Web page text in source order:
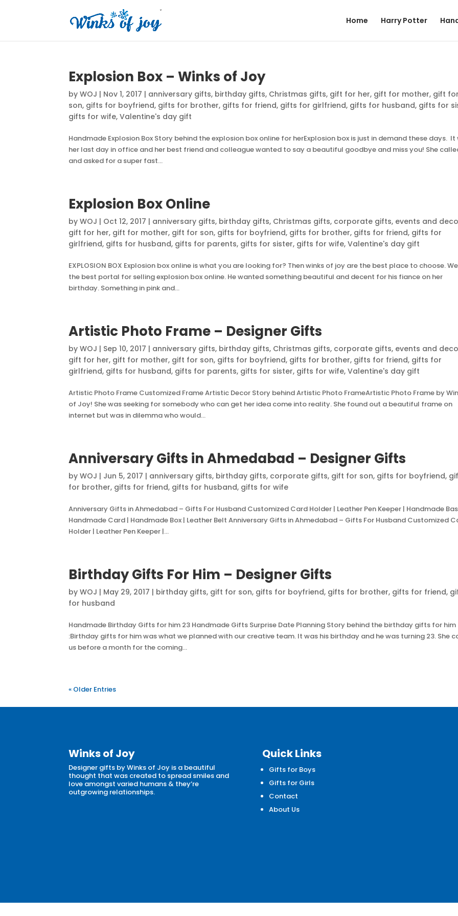
Home Harry Potter
Explosion Box – Winks of Joy
byWOJ | Nov 1, 2017 | anniversary gifts, birthday gifts, Christmas gifts, gift for her, gift for mother, gift for
son, gifts for boyfriend, gifts for brother, gifts for friend, gifts for girlfriend, gifts for husband, gifts for
gifts for wife,Valentine's day gift
Handmade Explosion Box Story behind the explosion box online for herExplosion box is just in demand these days. It
her last day in office and her best friend and colleague wanted to say a beautiful goodbye and miss you! She
and asked for a super fast...
Explosion Box Online
byWOJ | Oct 12, 2017 | anniversary gifts, birthday gifts, Christmas gifts, corporate gifts, events and
gift for her, gift for mother, gift for son, gifts for boyfriend, gifts for brother, gifts for friend, gifts for
girlfriend, gifts for husband, gifts for parents, gifts for sister, gifts for wife,Valentine's day gift
EXPLOSION BOX Explosion box online is what you are looking for? Then winks of joy are the best place to choose.
the best portal for selling explosion box online. He wanted something beautiful and decent for his fiance on her
birthday. Something in pink and...
Artistic Photo Frame – Designer Gifts
byWOJ | Sep 10, 2017 | anniversary gifts, birthday gifts, Christmas gifts, corporate gifts, events and
gift for her, gift for mother, gift for son, gifts for boyfriend, gifts for brother, gifts for friend, gifts for
girlfriend, gifts for husband, gifts for parents, gifts for sister, gifts for wife,Valentine's day gift
Artistic Photo Frame Customized Frame Artistic Decor Story behind Artistic Photo FrameArtistic Photo Frame by
of Joy! She was seeking for somebody who can get her idea come into reality. She found out a beautiful frame on
internet but was in dilemma who would...
Anniversary Gifts in Ahmedabad – Designer Gifts
byWOJ | Jun 5, 2017 | anniversary gifts, birthday gifts, corporate gifts, gift for son, gifts for boyfriend,
for brother, gifts for friend, gifts for husband, gifts for wife
Anniversary Gifts in Ahmedabad – Gifts For Husband Customized Card Holder | Leather Pen Keeper | Handmade
Handmade Card | Handmade Box | Leather Belt Anniversary Gifts in Ahmedabad – Gifts For Husband Customized
Holder | Leather Pen Keeper |...
Birthday Gifts For Him – Designer Gifts
byWOJ | May 29, 2017 | birthday gifts, gift for son, gifts for boyfriend, gifts for brother, gifts for friend,
for husband
Handmade Birthday Gifts for him 23 Handmade Gifts Surprise Date Planning Story behind the birthday gifts for him
:Birthday gifts for him was what we planned with our creative team. It was his birthday and he was turning 23. She
us before a month for the coming...
« Older Entries
Winks of Joy
Designer gifts by Winks of Joy is a beautiful
thought that was created to spread smiles and
love amongst varied humans & they’re
outgrowing relationships.
Quick Links
Gifts for Boys
Gifts for Girls
Contact
About Us